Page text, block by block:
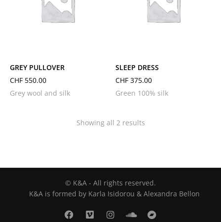
GREY PULLOVER
CHF 550.00
Grey wool and silk
SLEEP DRESS
CHF 375.00
Green 100% silk
Showing all 2 results
© K&A - All rights reserved.
K&A is formed by Karla Isidorou & Alexandra Bellon